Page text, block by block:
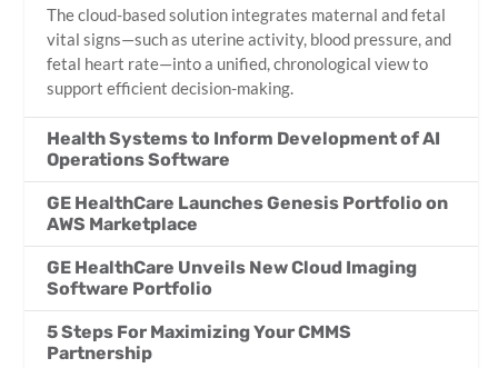
The cloud-based solution integrates maternal and fetal
vital signs—such as uterine activity, blood pressure, and
fetal heart rate—into a unified, chronological view to
support efficient decision-making.
Health Systems to Inform Development of AI
Operations Software
GE HealthCare Launches Genesis Portfolio on
AWS Marketplace
GE HealthCare Unveils New Cloud Imaging
Software Portfolio
5 Steps For Maximizing Your CMMS
Partnership